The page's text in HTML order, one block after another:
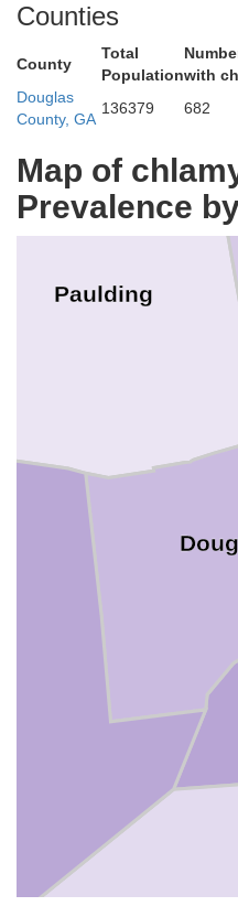
Counties
County
Total
Populationwith
Douglas
County, GA
136379 682
Map of
Prevalence
Paulding